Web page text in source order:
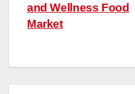
and Wellness Food
Market